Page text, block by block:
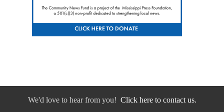
We'd love to hear from you! Click here to contact us.